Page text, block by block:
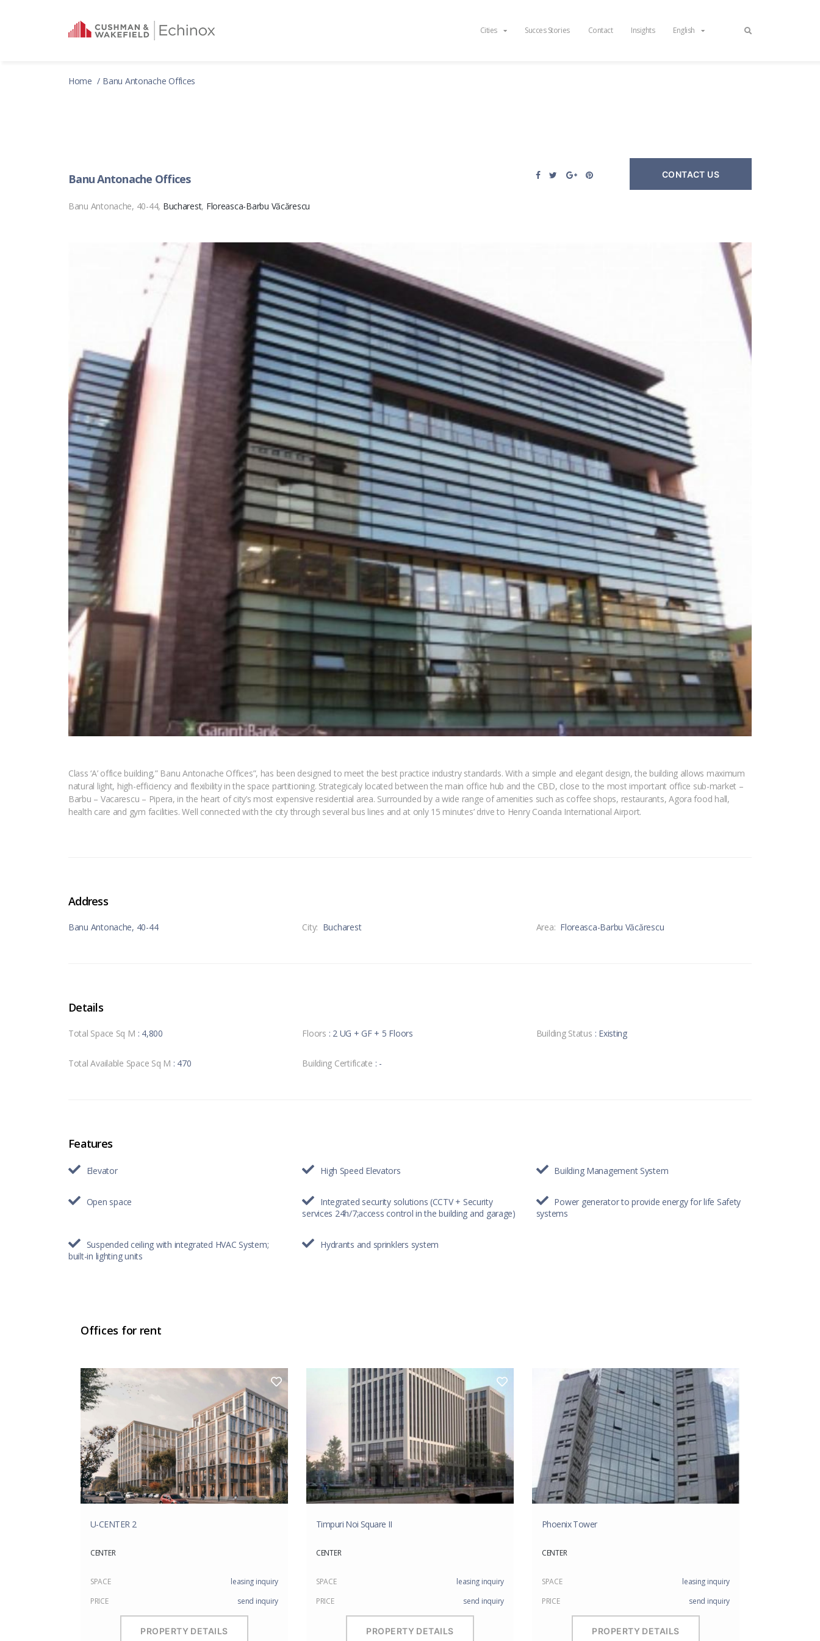
Cities Succes Stories Contact Insights English
Home Banu Antonache Offices
Banu Antonache Offices
Banu Antonache, 40-44, Bucharest, Floreasca-Barbu Văcărescu
CONTACT US
Class ‘A’ office building,” Banu Antonache Offices”, has been designed to meet the best practice industry standards. With a simple and elegant design, the building allows maximum
natural light, high-efficiency and flexibility in the space partitioning. Strategicaly located between the main office hub and the CBD, close to the most important office sub-market –
Barbu – Vacarescu – Pipera, in the heart of city’s most expensive residential area. Surrounded by a wide range of amenities such as coffee shops, restaurants, Agora food hall,
health care and gym facilities. Well connected with the city through several bus lines and at only 15 minutes’ drive to Henry Coanda International Airport.
Address
Banu Antonache, 40-44 City: Bucharest Area: Floreasca-Barbu Văcărescu
Details
Total Space Sq M : 4,800 Floors : 2 UG + GF + 5 Floors Building Status : Existing
Total Available Space Sq M : 470 Building Certificate : -
Features
Elevator High Speed Elevators Building Management System
Open space
Integrated security solutions (CCTV + Security
services 24h/7;access control in the building and garage)
Power generator to provide energy for life Safety
systems
Suspended ceiling with integrated HVAC System;
built-in lighting units
Hydrants and sprinklers system
Offices for rent
U-CENTER 2
CENTER
SPACE
leasing inquiry
PRICE
send inquiry
PROPERTY DETAILS
Timpuri Noi Square II
CENTER
SPACE
leasing inquiry
PRICE
send inquiry
PROPERTY DETAILS
Phoenix Tower
CENTER
SPACE
leasing inquiry
PRICE
send inquiry
PROPERTY DETAILS